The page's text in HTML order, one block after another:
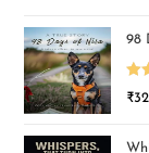
98
₹